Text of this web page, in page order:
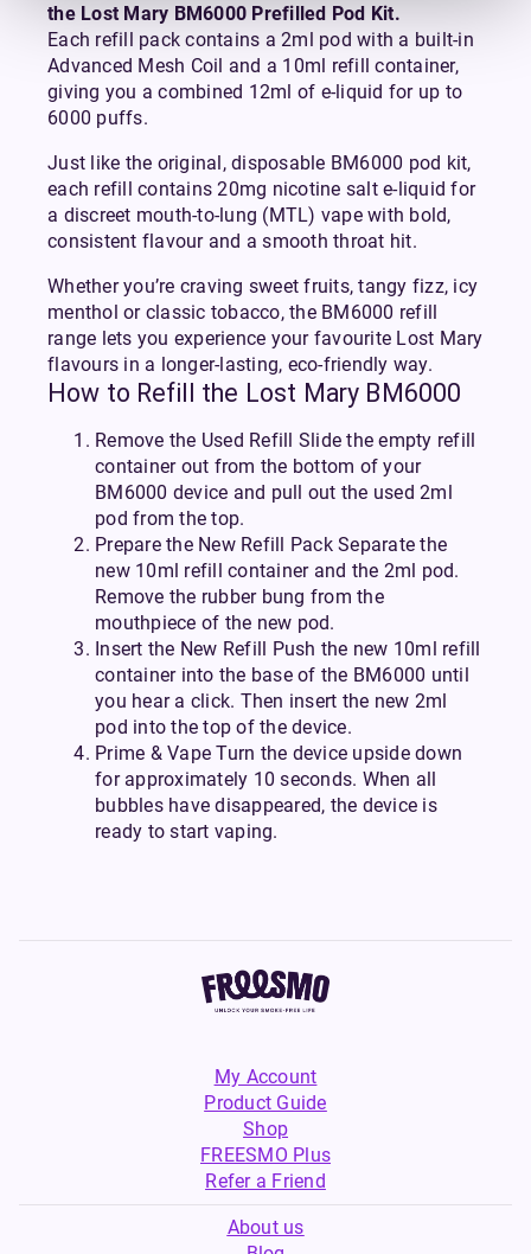
the Lost Mary BM6000 Prefilled Pod Kit.
Each refill pack contains a 2ml pod with a built-in
Advanced Mesh Coil and a 10ml refill container,
giving you a combined 12ml of e-liquid for up to
6000 puffs.
Just like the original, disposable BM6000 pod kit,
each refill contains 20mg nicotine salt e-liquid for
a discreet mouth-to-lung (MTL) vape with bold,
consistent flavour and a smooth throat hit.
Whether you’re craving sweet fruits, tangy fizz, icy
menthol or classic tobacco, the BM6000 refill
range lets you experience your favourite Lost Mary
flavours in a longer-lasting, eco-friendly way.
How to Refill the Lost Mary BM6000
Remove the Used Refill Slide the empty refill
container out from the bottom of your
BM6000 device and pull out the used 2ml
pod from the top.
Prepare the New Refill Pack Separate the
new 10ml refill container and the 2ml pod.
Remove the rubber bung from the
mouthpiece of the new pod.
Insert the New Refill Push the new 10ml refill
container into the base of the BM6000 until
you hear a click. Then insert the new 2ml
pod into the top of the device.
Prime & Vape Turn the device upside down
for approximately 10 seconds. When all
bubbles have disappeared, the device is
ready to start vaping.
My Account
Product Guide
Shop
FREESMO Plus
Refer a Friend
About us